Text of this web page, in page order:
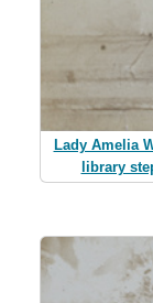
Lady Amelia
library